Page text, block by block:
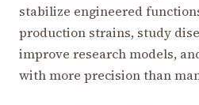
stabilize engineered
production strains, study
improve research models,
with more precision than